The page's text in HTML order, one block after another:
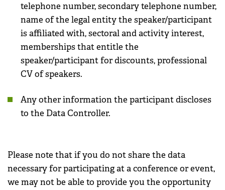
telephone number, secondary telephone number,
name of the legal entity the speaker/participant
is affiliated with, sectoral and activity interest,
memberships that entitle the
speaker/participant for discounts, professional
CV of speakers.
Any other information the participant discloses
to the Data Controller.
Please note that if you do not share the data
necessary for participating at a conference or event,
we may not be able to provide you the opportunity